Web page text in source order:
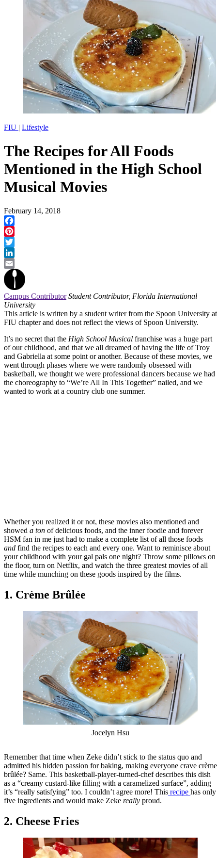
FIU | Lifestyle
The Recipes for All Foods
Mentioned in the High School
Musical Movies
February 14, 2018
Facebook
Pinterest
Twitter
LinkedIn
Email
Campus Contributor Student Contributor, Florida International
University
This article is written by a student writer from the Spoon University at
FIU chapter and does not reflect the views of Spoon University.
It’s no secret that the High School Musical franchise was a huge part
of our childhood, and that we all dreamed of having the life of Troy
and Gabriella at some point or another. Because of these movies, we
went through phases where we were randomly obsessed with
basketball, we thought we were professional dancers because we had
the choreography to “We’re All In This Together” nailed, and we
wanted to work at a country club one summer.
Whether you realized it or not, these movies also mentioned and
showed a ton of delicious foods, and the inner foodie and forever
HSM fan in me just had to make a complete list of all those foods
and find the recipes to each and every one. Want to reminisce about
your childhood with your gal pals one night? Throw some pillows on
the floor, turn on Netflix, and watch the three greatest movies of all
time while munching on these goods inspired by the films.
1. Crème Brûlée
Jocelyn Hsu
Remember that time when Zeke didn’t stick to the status quo and
admitted his hidden passion for baking, making everyone crave crème
brûlée? Same. This basketball-player-turned-chef describes this dish
as a “creamy custard-like filling with a caramelized surface”, adding
it’s “really satisfying” too. I couldn’t agree more! This recipe has only
five ingredients and would make Zeke really proud.
2. Cheese Fries